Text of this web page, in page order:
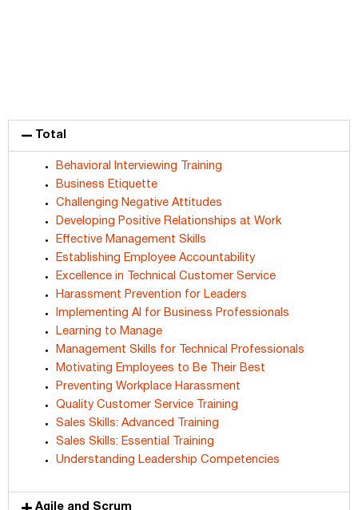
Total
Behavioral Interviewing Training
Business Etiquette
Challenging Negative Attitudes
Developing Positive Relationships at Work
Effective Management Skills
Establishing Employee Accountability
Excellence in Technical Customer Service
Harassment Prevention for Leaders
Implementing AI for Business Professionals
Learning to Manage
Management Skills for Technical Professionals
Motivating Employees to Be Their Best
Preventing Workplace Harassment
Quality Customer Service Training
Sales Skills: Advanced Training
Sales Skills: Essential Training
Understanding Leadership Competencies
Agile and Scrum